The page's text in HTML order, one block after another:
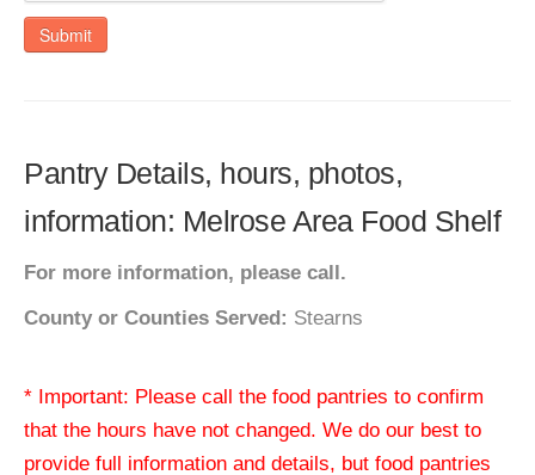
Submit
Pantry Details, hours, photos,
information: Melrose Area Food Shelf
For more information, please call.
County or Counties Served: Stearns
* Important: Please call the food pantries to confirm
that the hours have not changed. We do our best to
provide full information and details, but food pantries